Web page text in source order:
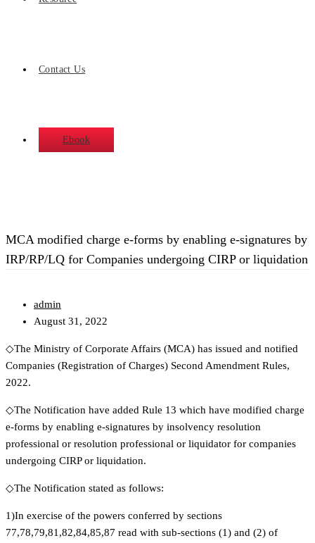
Contact Us
Ebook
MCA modified charge e-forms by enabling e-signatures by
IRP/RP/LQ for Companies undergoing CIRP or liquidation
admin
August 31, 2022
◇The Ministry of Corporate Affairs (MCA) has issued and notified
Companies (Registration of Charges) Second Amendment Rules,
2022.
◇The Notification have added Rule 13 which have modified charge
e-forms by enabling e-signatures by insolvency resolution
professional or resolution professional or liquidator for companies
undergoing CIRP or liquidation.
◇The Notification stated as follows:
1)In exercise of the powers conferred by sections
77,78,79,81,82,84,85,87 read with sub-sections (1) and (2) of